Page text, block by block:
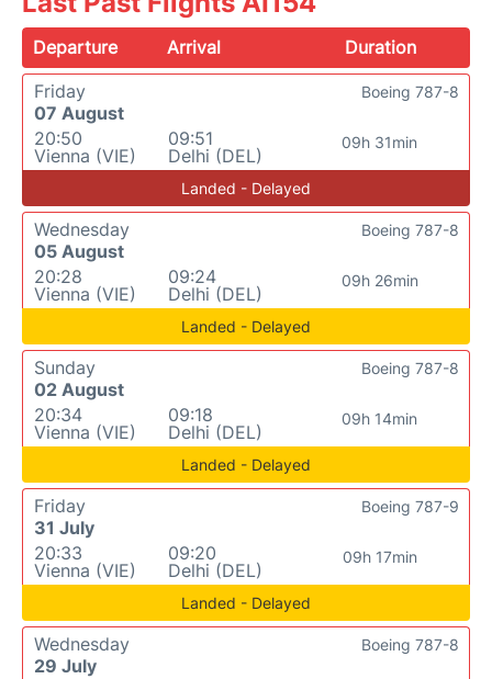
Departure Arrival
Duration
Friday
07 August
20:50
Vienna (VIE)
09:51
Delhi (DEL)
09h 31min
Boeing 787-8
Landed - Delayed
Wednesday
05 August
20:28
Vienna (VIE)
09:24
Delhi (DEL)
09h 26min
Boeing 787-8
Landed - Delayed
Sunday
02 August
20:34
Vienna (VIE)
09:18
Delhi (DEL)
09h 14min
Boeing 787-8
Landed - Delayed
Friday
31 July
20:33
Vienna (VIE)
09:20
Delhi (DEL)
09h 17min
Boeing 787-9
Landed - Delayed
Wednesday
29 July
Boeing 787-8